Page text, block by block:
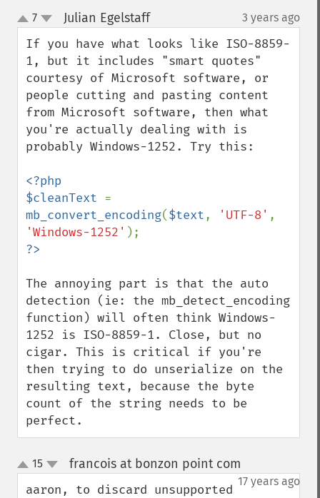
up
down
7 Julian Egelstaff¶ 3 years ago
If you have what looks like ISO-8859-
1, but it includes "smart quotes"
courtesy of Microsoft software, or
people cutting and pasting content
from Microsoft software, then what
you're actually dealing with is
probably Windows-1252. Try this:
<?php
$cleanText
mb_convert_encoding($text, 'UTF-8'
'Windows-1252'
The annoying part is that the auto
detection (ie: the mb_detect_encoding
function) will often think Windows-
1252 is ISO-8859-1. Close, but no
cigar. This is critical if you're
then trying to do unserialize on the
resulting text, because the byte
count of the string needs to be
perfect.
up
down
15 francois at bonzon point com
17 years ago
aaron, to discard unsupported